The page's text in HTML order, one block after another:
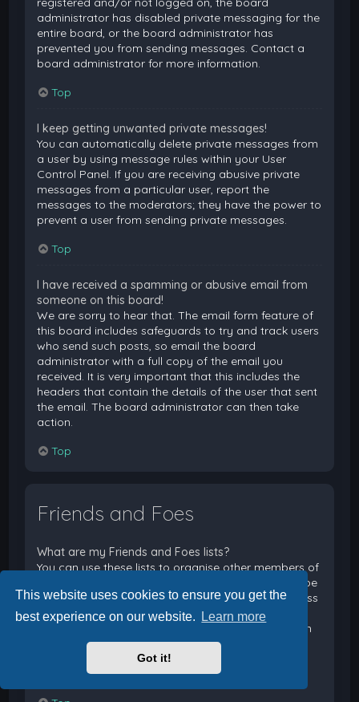
This website uses cookies to ensure you get the
best experience on our website.
Learn more
Got it!
administrator has disabled private messaging for the
entire board, or the board administrator has
prevented you from sending messages. Contact a
board administrator for more information.
Top
I keep getting unwanted private messages!
You can automatically delete private messages from
a user by using message rules within your User
Control Panel. If you are receiving abusive private
messages from a particular user, report the
messages to the moderators; they have the power to
prevent a user from sending private messages.
Top
I have received a spamming or abusive email from
someone on this board!
We are sorry to hear that. The email form feature of
this board includes safeguards to try and track users
who send such posts, so email the board
administrator with a full copy of the email you
received. It is very important that this includes the
headers that contain the details of the user that sent
the email. The board administrator can then take
action.
Top
Friends and Foes
What are my Friends and Foes lists?
You can use these lists to organise other members of
the board. Members added to your friends list will be
listed within your User Control Panel for quick access
to see their online status and to send them private
messages. Subject to template support, posts from
these users may also be highlighted. If you add a
user to your foes list, any posts they make will be
hidden by default.